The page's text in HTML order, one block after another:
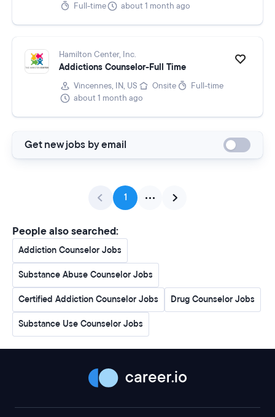
Full-time
about 1 month ago
Hamilton Center, Inc.
Addictions Counselor-Full Time
Vincennes, IN, US Onsite
Full-time
about 1 month ago
Get new jobs by email
1
People also searched:
Addiction Counselor Jobs
Substance Abuse Counselor Jobs
Certified Addiction Counselor Jobs Drug Counselor Jobs
Substance Use Counselor Jobs